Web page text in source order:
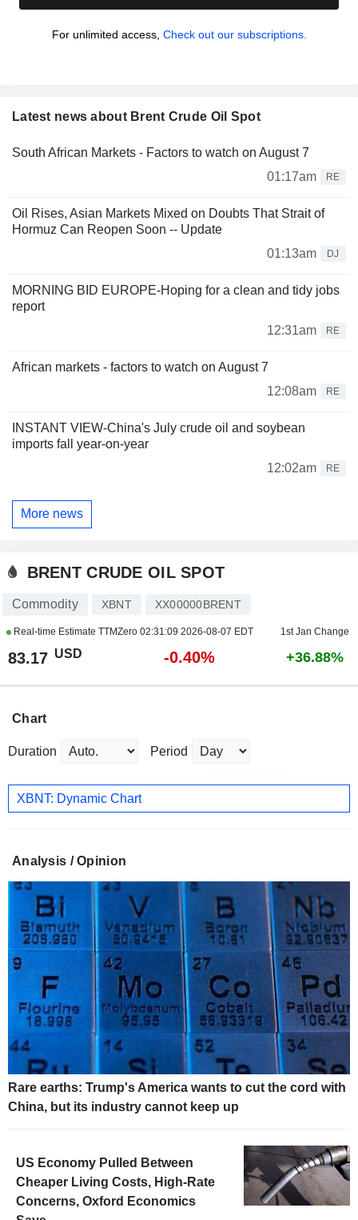
For unlimited access, Check out our subscriptions.
Latest news about Brent Crude Oil Spot
South African Markets - Factors to watch on August 7
01:17am
RE
Oil Rises, Asian Markets Mixed on Doubts That Strait of
Hormuz Can Reopen Soon -- Update
01:13am
DJ
MORNING BID EUROPE-Hoping for a clean and tidy jobs
report
12:31am
RE
African markets - factors to watch on August 7
12:08am
RE
INSTANT VIEW-China's July crude oil and soybean
imports fall year-on-year
12:02am
RE
More news
BRENT CRUDE OIL SPOT
Commodity XBNT XX00000BRENT
Real-time Estimate TTMZero 02:31:09 2026-08-07 EDT 1st Jan Change
83.17 USD -0.40% +36.88%
Chart
Duration Period
XBNT: Dynamic Chart
Analysis / Opinion
Rare earths: Trump's America wants to cut the cord with
China, but its industry cannot keep up
US Economy Pulled Between
Cheaper Living Costs, High-Rate
Concerns, Oxford Economics